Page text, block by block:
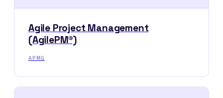
Agile Project Management
(AgilePM®)
APMG